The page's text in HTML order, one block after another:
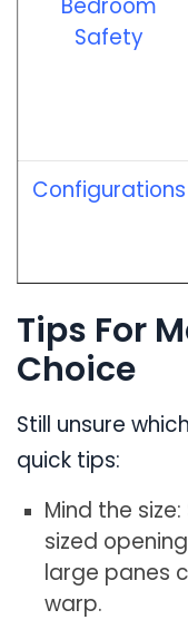
Safety
Configurations
Tips For
Choice
Still unsure
quick tips:
Mind the
sized
large panes
warp.